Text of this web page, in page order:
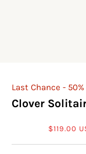
Last Chance - 50%
Clover
Sale
$119.00